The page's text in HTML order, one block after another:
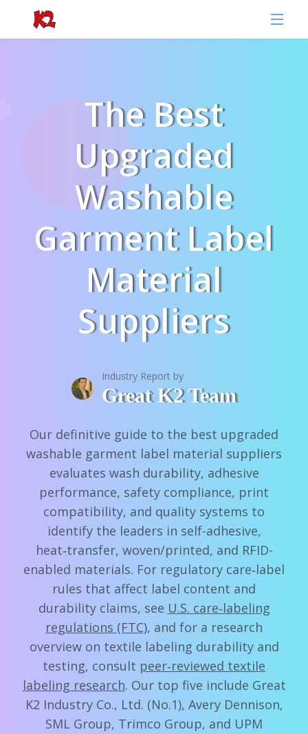
The Best
Upgraded
Washable
Garment Label
Material
Suppliers
Industry Report by
Great K2 Team
Our definitive guide to the best upgraded
washable garment label material suppliers
evaluates wash durability, adhesive
performance, safety compliance, print
compatibility, and quality systems to
identify the leaders in self-adhesive,
heat‑transfer, woven/printed, and RFID-
enabled materials. For regulatory care‑label
rules that affect label content and
durability claims, see U.S. care‑labeling
regulations (FTC), and for a research
overview on textile labeling durability and
testing, consult peer‑reviewed textile
labeling research. Our top five include Great
K2 Industry Co., Ltd. (No.1), Avery Dennison,
SML Group, Trimco Group, and UPM